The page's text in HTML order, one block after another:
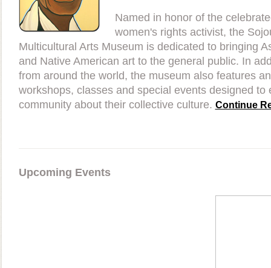
Named in honor of the
women's rights activist, the
Multicultural Arts Museum is dedicated to bringing
and Native American art to the general public. In
from around the world, the museum also features
workshops, classes and special events designed to
community about their collective culture. Continue
Upcoming Events